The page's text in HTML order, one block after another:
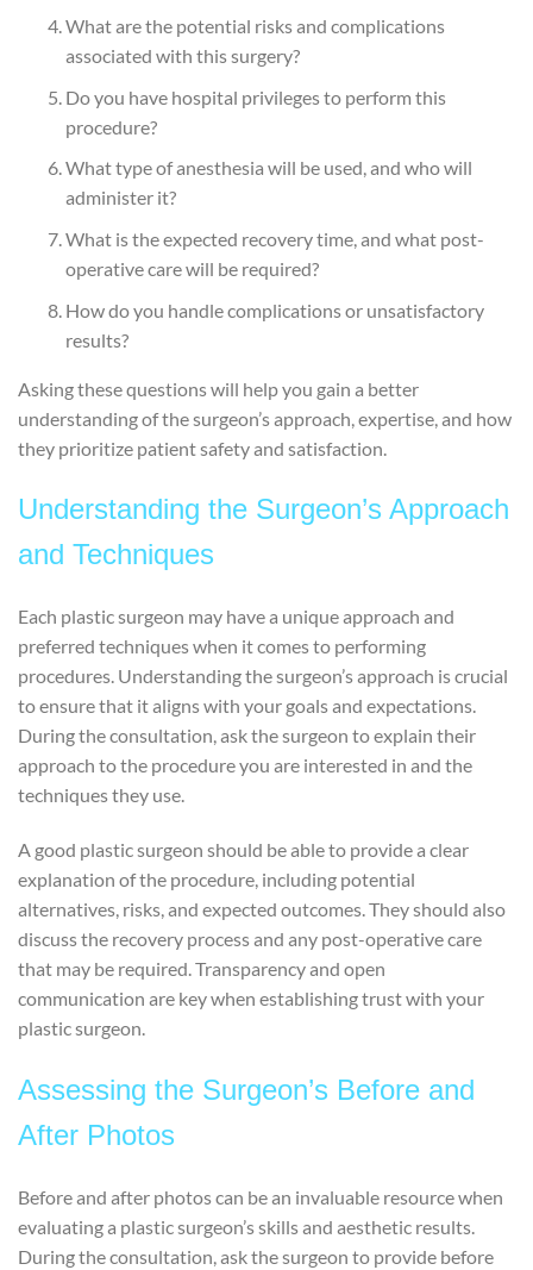
What are the potential risks and complications
associated with this surgery?
Do you have hospital privileges to perform this
procedure?
What type of anesthesia will be used, and who will
administer it?
What is the expected recovery time, and what post-
operative care will be required?
How do you handle complications or unsatisfactory
results?
Asking these questions will help you gain a better
understanding of the surgeon’s approach, expertise, and how
they prioritize patient safety and satisfaction.
Understanding the Surgeon’s Approach
and Techniques
Each plastic surgeon may have a unique approach and
preferred techniques when it comes to performing
procedures. Understanding the surgeon’s approach is crucial
to ensure that it aligns with your goals and expectations.
During the consultation, ask the surgeon to explain their
approach to the procedure you are interested in and the
techniques they use.
A good plastic surgeon should be able to provide a clear
explanation of the procedure, including potential
alternatives, risks, and expected outcomes. They should also
discuss the recovery process and any post-operative care
that may be required. Transparency and open
communication are key when establishing trust with your
plastic surgeon.
Assessing the Surgeon’s Before and
After Photos
Before and after photos can be an invaluable resource when
evaluating a plastic surgeon’s skills and aesthetic results.
During the consultation, ask the surgeon to provide before